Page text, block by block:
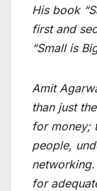
His book
first and
“Small is
Amit
than just
for money;
people,
for